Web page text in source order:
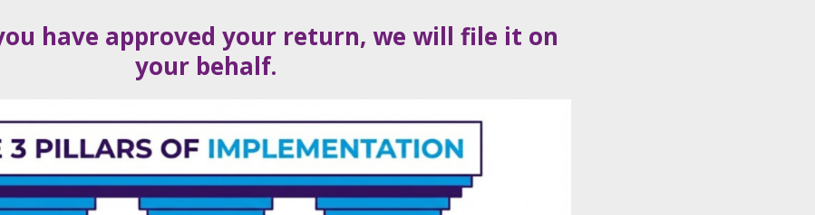
have approved your return, we will file it on
your behalf.